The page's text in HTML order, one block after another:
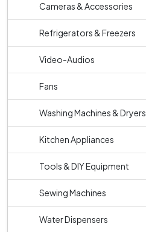
Cameras & Accessories
Refrigerators & Freezers
Video-Audios
Fans
Washing Machines & Dryers
Kitchen Appliances
Tools & DIY Equipment
Sewing Machines
Water Dispensers